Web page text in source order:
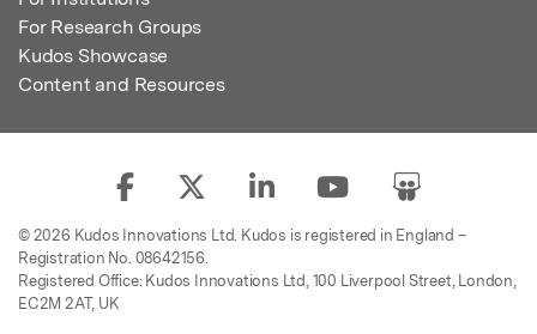
For Research Groups
Kudos Showcase
Content and Resources
© 2026 Kudos Innovations Ltd. Kudos is registered in England –
Registration No. 08642156.
Registered Office: Kudos Innovations Ltd, 100 Liverpool Street, London,
EC2M 2AT, UK